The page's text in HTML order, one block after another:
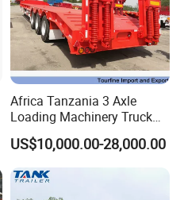
Africa Tanzania 3 Axle
Loading Machinery Truck
Trailer Low Bed Semi Trailer
US$10,000.00-28,000.00